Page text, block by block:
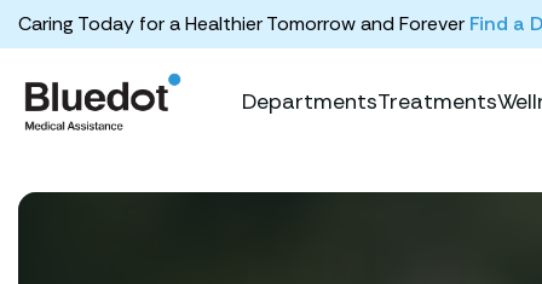
Caring Today for a Healthier Tomorrow and Forever Find a
DepartmentsTreatments